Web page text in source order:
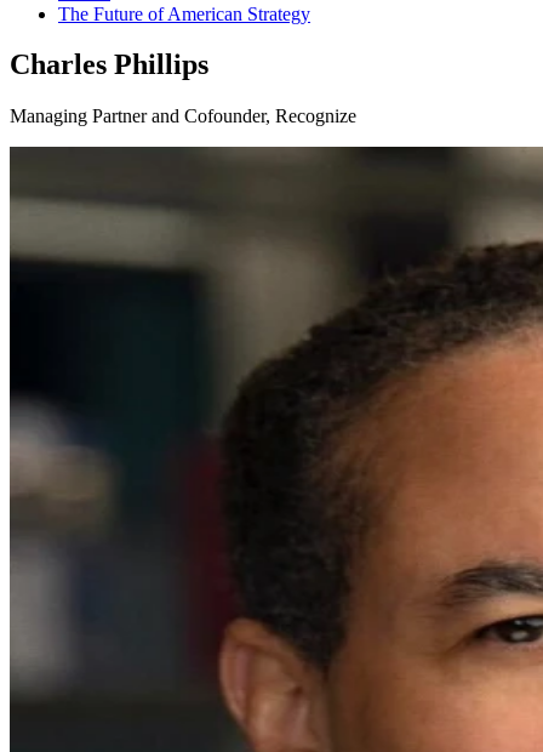
The Future of American Strategy
Charles Phillips
Managing Partner and Cofounder, Recognize